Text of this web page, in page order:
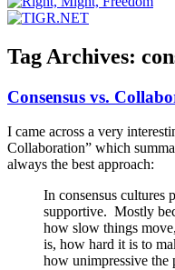
Tag Archives:
Consensus vs.
I came across a very
Collaboration” which
always the best approach:
In consensus cultures
supportive. Mostly
how slow things
is, how hard it is to
how unimpressive the